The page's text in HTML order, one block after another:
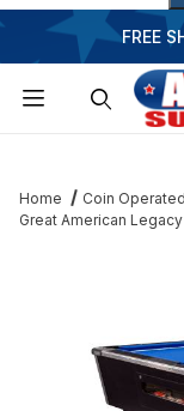
FREE
Home Coin
Great American